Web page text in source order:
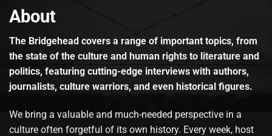
About
The Bridgehead covers a range of important topics, from
the state of the culture and human rights to literature and
politics, featuring cutting-edge interviews with authors,
journalists, culture warriors, and even historical figures.
We bring a valuable and much-needed perspective in a
culture often forgetful of its own history. Every week, host